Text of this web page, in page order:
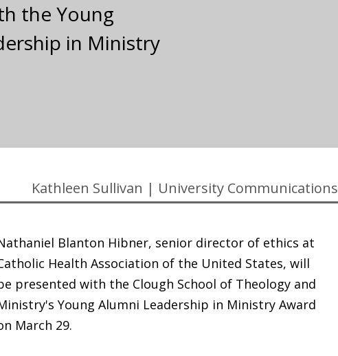
the Young
in Ministry
Kathleen Sullivan | University Communications
Blanton Hibner, senior director of ethics at
Health Association of the United States, will
presented with the Clough School of Theology and
Young Alumni Leadership in Ministry Award
March 29.